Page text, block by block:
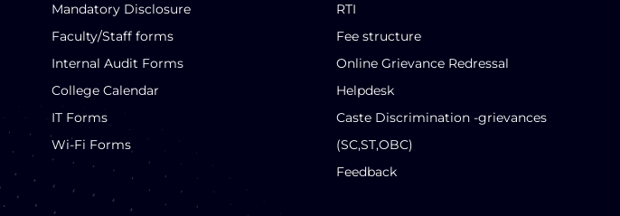
Mandatory Disclosure
Faculty/Staff forms
Internal Audit Forms
College Calendar
IT Forms
Wi-Fi Forms
RTI
Fee structure
Online Grievance Redressal
Helpdesk
Caste Discrimination -grievances
(SC,ST,OBC)
Feedback